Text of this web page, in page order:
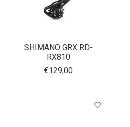
SHIMANO GRX RD-
RX810
€129,00